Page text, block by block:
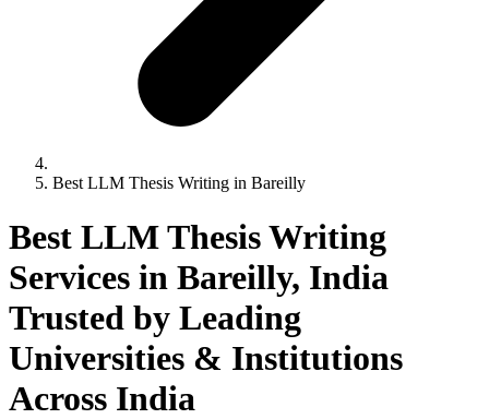
Best LLM Thesis Writing in Bareilly
Best LLM Thesis Writing
Services in Bareilly, India
Trusted by Leading
Universities & Institutions
Across India